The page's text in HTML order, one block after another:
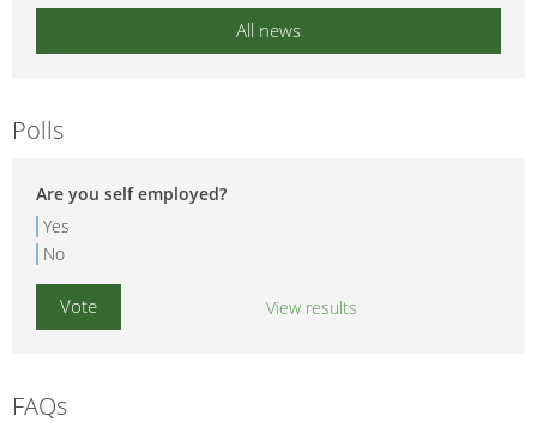
All news
Polls
Are you self employed?
Yes
No
View results
FAQs